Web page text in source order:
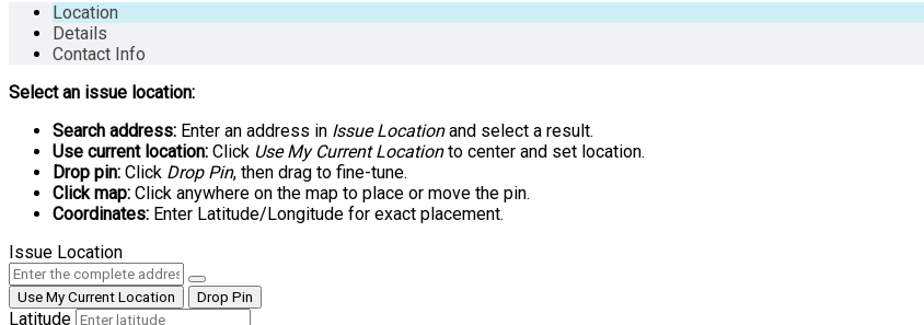
Location
Details
Contact Info
Select an issue location:
Search address: Enter an address in Issue Locationand select a result.
Use current location: Click Use My Current Locationto center and set location.
Drop pin: Click Drop Pin, then drag to fine-tune.
Click map: Click anywhere on the map to place or move the pin.
Coordinates: Enter Latitude/Longitude for exact placement.
Issue Location
Use My Current Location Drop Pin
Latitude